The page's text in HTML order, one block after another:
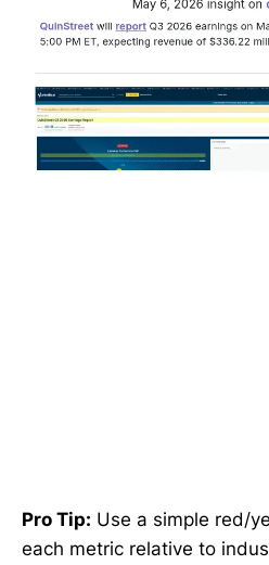
Pro Tip: Use a simple red/
each metric relative to